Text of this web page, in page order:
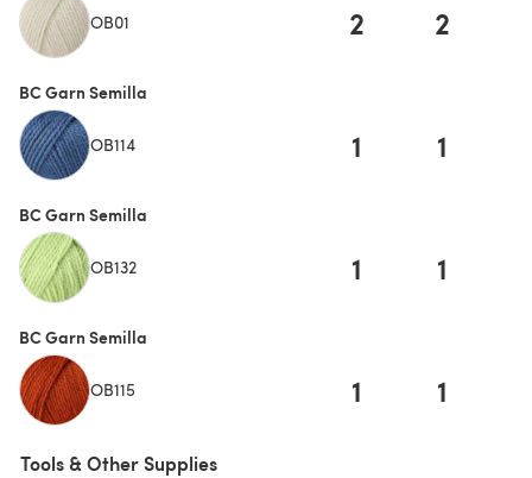
OB01 2 2
BC Garn Semilla
OB114 1 1
BC Garn Semilla
OB132 1 1
BC Garn Semilla
OB115 1 1
Tools & Other Supplies